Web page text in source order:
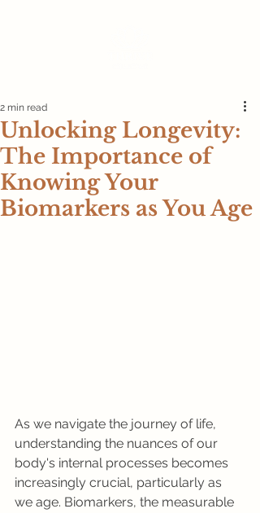
Unlocking Longevity:
The Importance of
Knowing Your
Biomarkers as You Age
2 min read
As we navigate the journey of life,
understanding the nuances of our
body's internal processes becomes
increasingly crucial, particularly as
we age. Biomarkers, the measurable